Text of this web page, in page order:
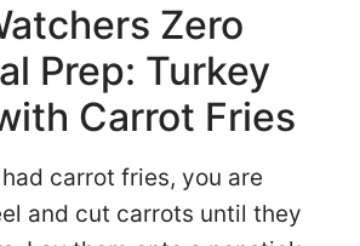
Zero
Prep: Turkey
Carrot Fries
carrot fries, you are
and cut carrots until they